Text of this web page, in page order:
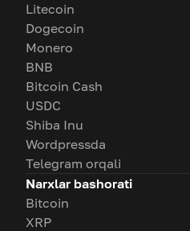
Litecoin
Dogecoin
Monero
BNB
Bitcoin Cash
USDC
Shiba Inu
Wordpressda
Telegram orqali
Narxlar bashorati
Bitcoin
XRP